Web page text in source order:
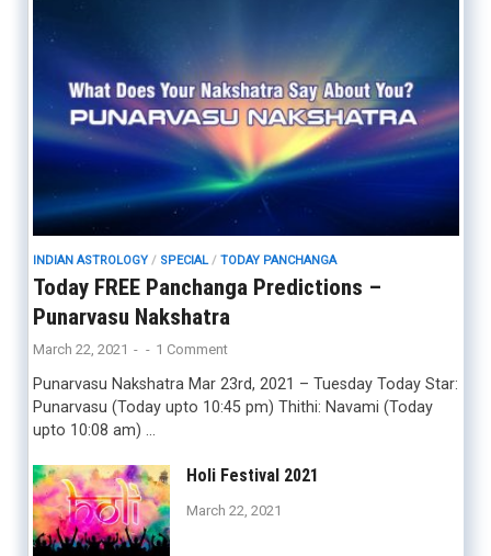
INDIAN ASTROLOGY/ SPECIAL/ TODAY PANCHANGA
Today FREE Panchanga Predictions –
Punarvasu Nakshatra
March 22, 2021 - - 1 Comment
Punarvasu Nakshatra Mar 23rd, 2021 – Tuesday Today Star:
Punarvasu (Today upto 10:45 pm) Thithi: Navami (Today
upto 10:08 am) …
Holi Festival 2021
March 22, 2021